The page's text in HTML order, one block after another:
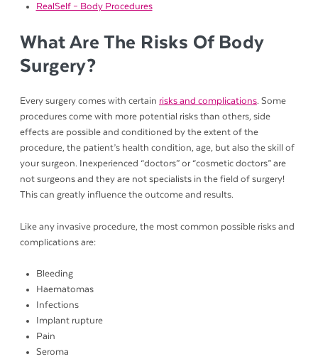
RealSelf – Body Procedures
What Are The Risks Of Body
Surgery?
Every surgery comes with certain risks and complications. Some
procedures come with more potential risks than others, side
effects are possible and conditioned by the extent of the
procedure, the patient’s health condition, age, but also the skill of
your surgeon. Inexperienced “doctors” or “cosmetic doctors” are
not surgeons and they are not specialists in the field of surgery!
This can greatly influence the outcome and results.
Like any invasive procedure, the most common possible risks and
complications are:
Bleeding
Haematomas
Infections
Implant rupture
Pain
Seroma